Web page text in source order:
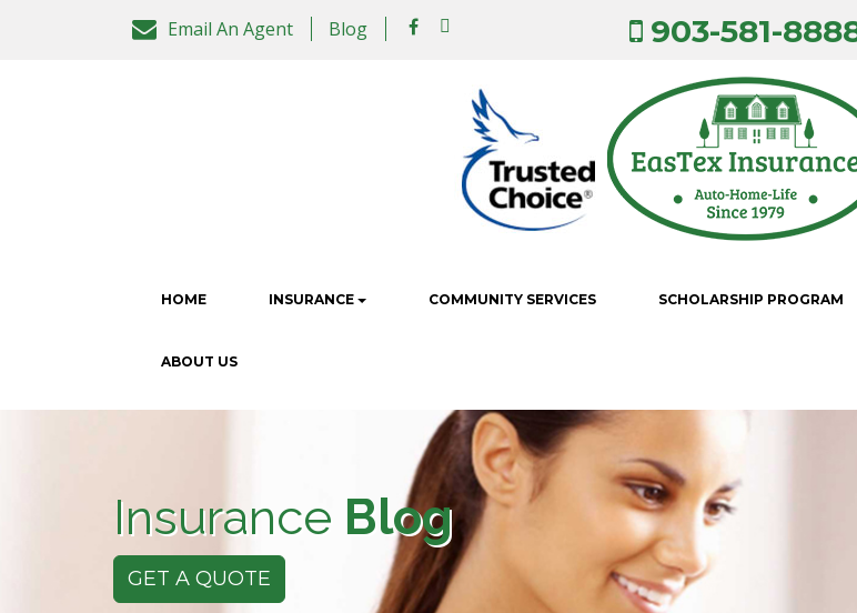
Email An Agent Blog 903-581-
HOME INSURANCE COMMUNITY SERVICES SCHOLARSHIP PROGRAM
ABOUT US
Insurance Blog
GET A QUOTE